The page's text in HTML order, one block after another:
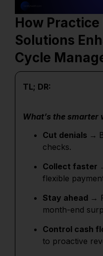
How
Solutions
Cycle
TL; DR:
What’s the smarter
Cut denials →
checks.
Collect faster
flexible
Stay ahead →
month-end
Control cash
to proactive